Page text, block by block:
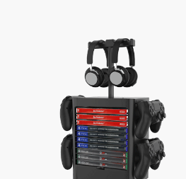
Learn More